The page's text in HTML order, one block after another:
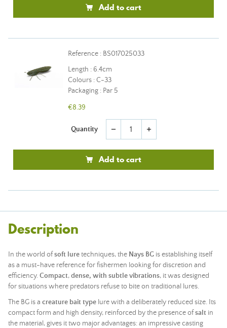
Add to cart
Reference : BS017025033
Length : 6.4cm
Colours : C-33
Packaging : Par 5
€8.39
Quantity remove add
Add to cart
Description
In the world ofsoft luretechniques, the Nays BG is establishing itself
as a must-have reference for fishermen looking for discretion and
efficiency. Compact,dense, with subtle vibrations, it was designed
for situations where predators refuse to bite on traditional lures.
The BG is a creature bait type lure with a deliberately reduced size. Its
compact form and high density, reinforced by the presence ofsalt in
the material, gives it two major advantages: an impressive casting